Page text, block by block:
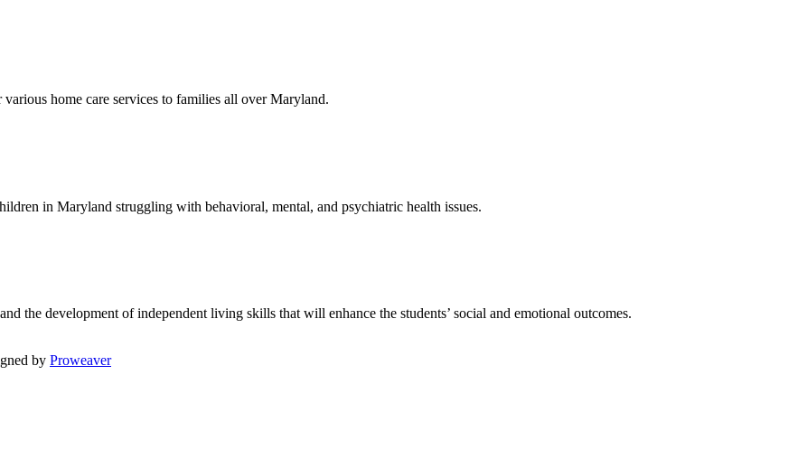
home care services to families all over Maryland.
in Maryland struggling with behavioral, mental, and psychiatric health issues.
the development of independent living skills that will enhance the students’ social and emotional outcomes.
by Proweaver